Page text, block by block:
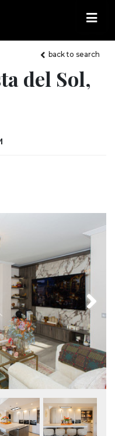
back to search
del Sol,
Next